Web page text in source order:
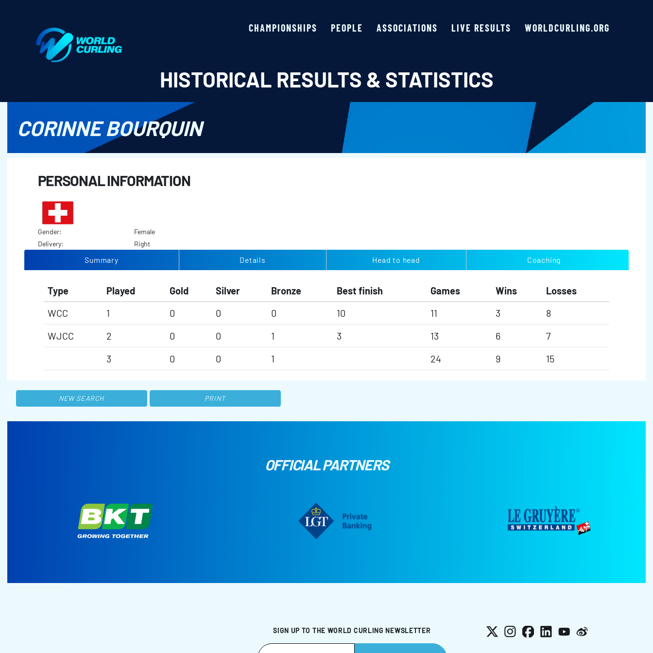
CHAMPIONSHIPS PEOPLE ASSOCIATIONS LIVE RESULTS WORLDCURLING.ORG
HISTORICAL RESULTS & STATISTICS
CORINNE BOURQUIN
PERSONAL INFORMATION
Gender:
Female
Delivery:
Right
Summary Details Head to head Coaching
Type Played Gold Silver Bronze Best finish Games Wins
Losses
WCC
1 0 0 0 10 11 3
8
WJCC
2 0 0 1 3 13 6
7
3
0 0 1 24 9 15
NEW SEARCH PRINT
OFFICIAL PARTNERS
SIGN UP TO THE WORLD CURLING NEWSLETTER X Instagram
Facebook
LinkedInYouTube
Weibo